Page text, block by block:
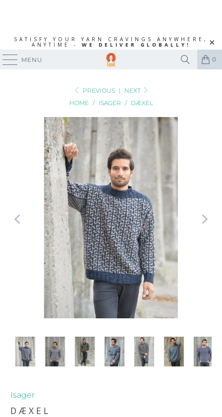
SATISFY YOUR YARN CRAVINGS ANYWHERE,
ANYTIME - WE DELIVER GLOBALLY!
MENU 0
PREVIOUS |
NEXT
HOME / ISAGER / DÆXEL
Isager
DÆXEL